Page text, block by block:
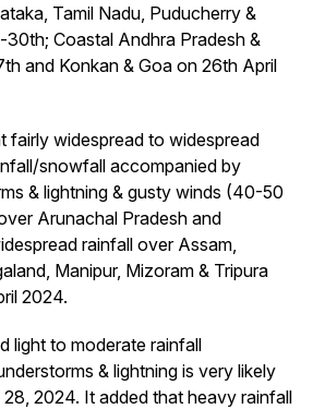
Tamil Nadu, Puducherry &
30th; Coastal Andhra Pradesh &
and Konkan & Goa on 26th April
fairly widespread to widespread
snowfall accompanied by
& lightning & gusty winds (40-50
Arunachal Pradesh and
rainfall over Assam,
Manipur, Mizoram & Tripura
2024.
light to moderate rainfall
& lightning is very likely
2024. It added that heavy rainfall